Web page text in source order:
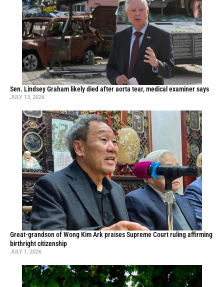
Sen. Lindsey Graham likely died after aorta tear, medical examiner says
JULY 13, 2026
Great-grandson of Wong Kim Ark praises Supreme Court ruling affirming
birthright citizenship
JULY 1, 2026